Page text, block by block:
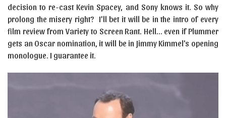
decision to re-cast Kevin Spacey, and Sony knows it. So why
prolong the misery right? I’ll bet it will be in the intro of every
film review from Variety to Screen Rant. Hell… even if Plummer
gets an Oscar nomination, it will be in Jimmy Kimmel’s opening
monologue. I guarantee it.